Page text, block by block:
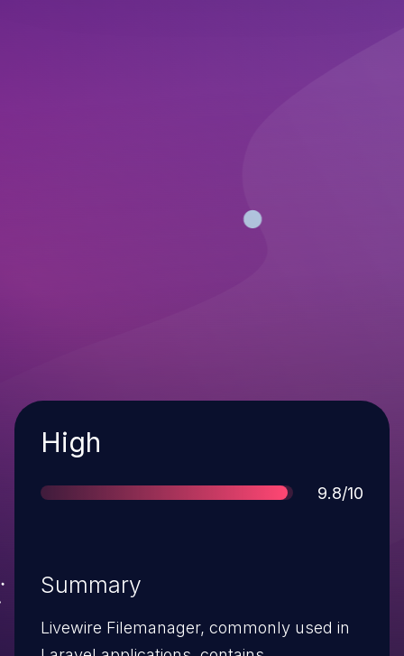
Severity
High
Score
9.8/10
Summary
Livewire Filemanager, commonly used in